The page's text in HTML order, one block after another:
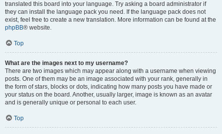
translated this board into your language. Try asking a board administrator if
they can install the language pack you need. If the language pack does not
exist, feel free to create a new translation. More information can be found at the
phpBB® website.
Top
What are the images next to my username?
There are two images which may appear along with a username when viewing
posts. One of them may be an image associated with your rank, generally in
the form of stars, blocks or dots, indicating how many posts you have made or
your status on the board. Another, usually larger, image is known as an avatar
and is generally unique or personal to each user.
Top